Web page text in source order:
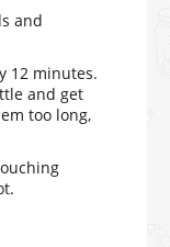
and
12 minutes.
and get
too long,